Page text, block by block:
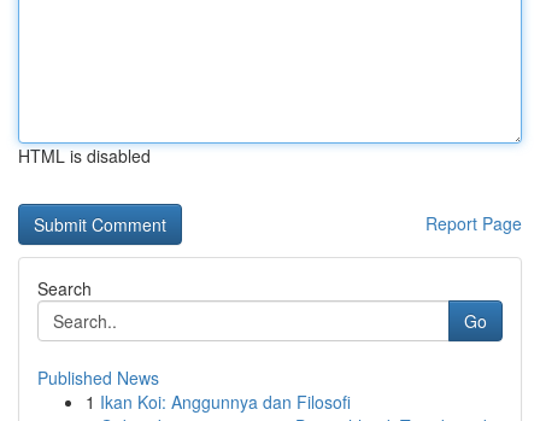
HTML is disabled
Report Page
Search
Go
Published News
1 Ikan Koi: Anggunnya dan Filosofi